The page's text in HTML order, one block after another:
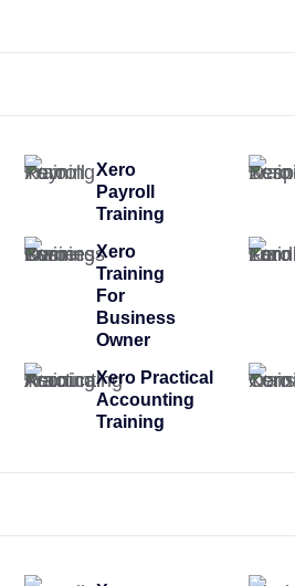
Xero
Payroll
Training
Xero
Training
For
Business
Owner
Xero Practical
Accounting
Training